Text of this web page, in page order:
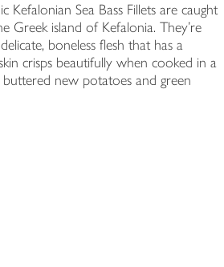
Kefalonian Sea Bass Fillets are caught
Greek island of Kefalonia. They're
boneless flesh that has a
crisps beautifully when cooked in a
new potatoes and green